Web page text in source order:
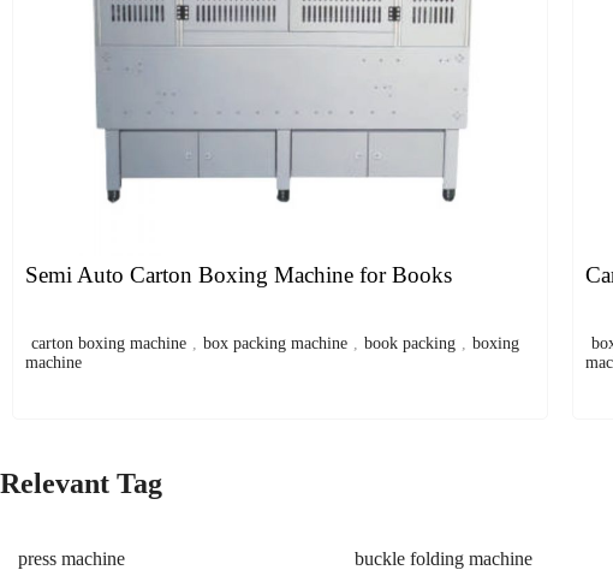
Semi Auto Carton Boxing Machine for Books
carton boxing machine , box packing machine , book packing , boxing
machine
Relevant Tag
press machine buckle folding machine